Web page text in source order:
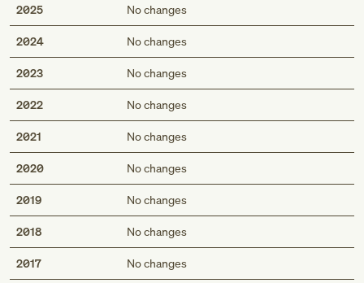
2025 No changes
2024 No changes
2023 No changes
2022 No changes
2021 No changes
2020 No changes
2019 No changes
2018 No changes
2017 No changes